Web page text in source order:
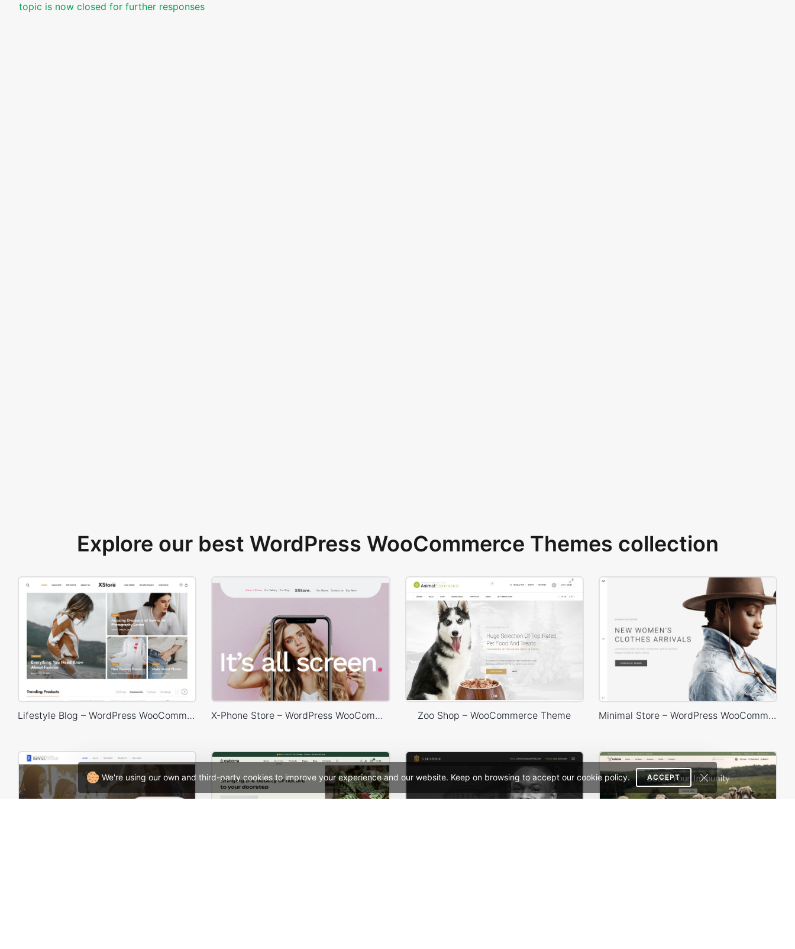
We're using our own and third-party cookies to improve your experience and our website. Keep on browsing to accept our cookie policy. ACCEPT
topic is now closed for further responses
Explore our best WordPress WooCommerce Themes collection
Lifestyle Blog – WordPress WooCommerce Theme X-Phone Store – WordPress WooCommerce Theme Zoo Shop – WooCommerce Theme Minimal Store – WordPress WooCommerce Theme